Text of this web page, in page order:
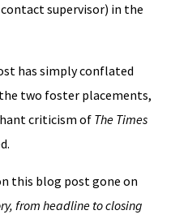
supervisor) in the
has simply conflated
two foster placements,
criticism of The Times
this blog post gone on
from headline to closing